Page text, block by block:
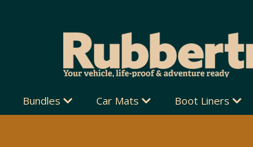
Bundles Car Mats Boot Liners